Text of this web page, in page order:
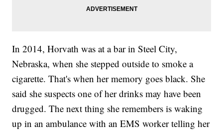
In 2014, Horvath was at a bar in Steel City,
Nebraska, when she stepped outside to smoke a
cigarette. That's when her memory goes black. She
said she suspects one of her drinks may have been
drugged. The next thing she remembers is waking
up in an ambulance with an EMS worker telling her